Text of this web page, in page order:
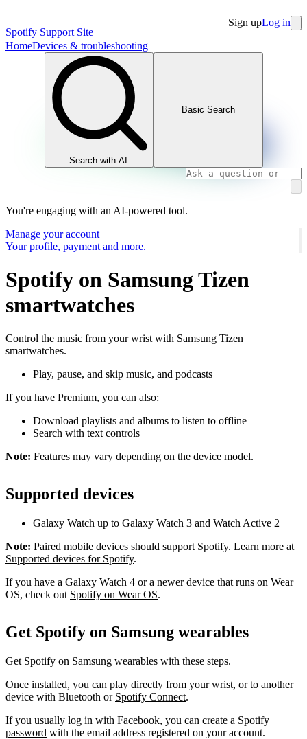
Spotify Support Site
Sign upLog in
HomeDevices & troubleshooting
Search with AI
Basic Search
You're engaging with an AI-powered tool.
Manage your account
Your profile, payment and more.
Spotify on Samsung Tizen
smartwatches
Control the music from your wrist with Samsung Tizen
smartwatches.
Play, pause, and skip music, and podcasts
If you have Premium, you can also:
Download playlists and albums to listen to offline
Search with text controls
Note: Features may vary depending on the device model.
Supported devices
Galaxy Watch up to Galaxy Watch 3 and Watch Active 2
Note: Paired mobile devices should support Spotify. Learn more at
Supported devices for Spotify.
If you have a Galaxy Watch 4 or a newer device that runs on Wear
OS, check out Spotify on Wear OS.
Get Spotify on Samsung wearables
Get Spotify on Samsung wearables with these steps.
Once installed, you can play directly from your wrist, or to another
device with Bluetooth or Spotify Connect.
If you usually log in with Facebook, you can create a Spotify
password with the email address registered on your account.